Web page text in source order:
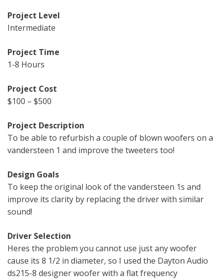
Project Level
Intermediate
Project Time
1-8 Hours
Project Cost
$100 – $500
Project Description
To be able to refurbish a couple of blown woofers on a
vandersteen 1 and improve the tweeters too!
Design Goals
To keep the original look of the vandersteen 1s and
improve its clarity by replacing the driver with similar
sound!
Driver Selection
Heres the problem you cannot use just any woofer
cause its 8 1/2 in diameter, so I used the Dayton Audio
ds215-8 designer woofer with a flat frequency